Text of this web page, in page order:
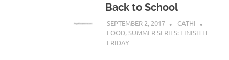
Back to School
SEPTEMBER 2, 2017
CATHI
FOOD,SUMMER SERIES: FINISH IT
FRIDAY